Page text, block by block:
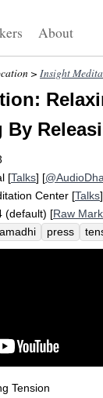
About
> Insight
By
[Talks] [
Center [Talks
(default) [Raw
press
tightness
Tension